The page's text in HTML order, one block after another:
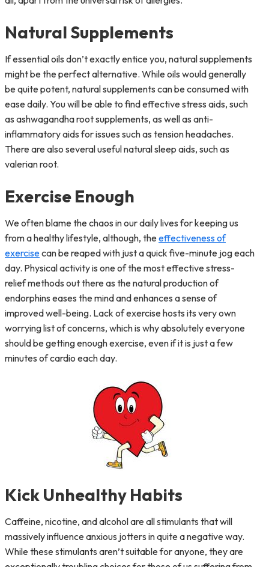
Natural Supplements
If essential oils don’t exactly entice you, natural supplements
might be the perfect alternative. While oils would generally
be quite potent, natural supplements can be consumed with
ease daily. You will be able to find effective stress aids, such
as ashwagandha root supplements, as well as anti-
inflammatory aids for issues such as tension headaches.
There are also several useful natural sleep aids, such as
valerian root.
Exercise Enough
We often blame the chaos in our daily lives for keeping us
from a healthy lifestyle, although, theeffectiveness of
exercisecan be reaped with just a quick five-minute jog each
day. Physical activity is one of the most effective stress-
relief methods out there as the natural production of
endorphins eases the mind and enhances a sense of
improved well-being. Lack of exercise hosts its very own
worrying list of concerns, which is why absolutely everyone
should be getting enough exercise, even if it is just a few
minutes of cardio each day.
Kick Unhealthy Habits
Caffeine, nicotine, and alcohol are all stimulants that will
massively influence anxious jotters in quite a negative way.
While these stimulants aren’t suitable for anyone, they are